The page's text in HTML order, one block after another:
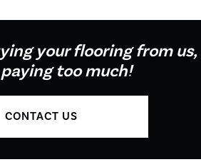
your flooring from us,
too much!
CONTACT US